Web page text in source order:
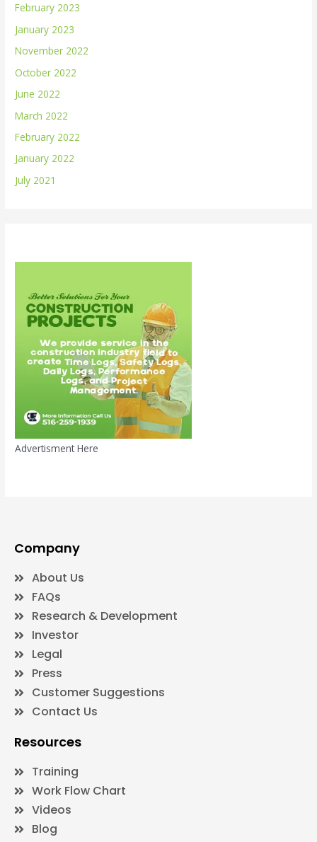
February 2023
January 2023
November 2022
October 2022
June 2022
March 2022
February 2022
January 2022
July 2021
Advertisment Here
Company
About Us
FAQs
Research & Development
Investor
Legal
Press
Customer Suggestions
Contact Us
Resources
Training
Work Flow Chart
Videos
Blog